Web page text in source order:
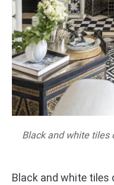
Black and white
Black and white tiles